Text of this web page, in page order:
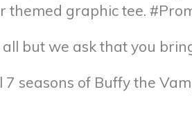
themed graphic tee.
but we ask that you
seasons of Buffy the